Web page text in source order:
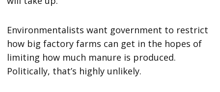
Environmentalists want government to restrict
how big factory farms can get in the hopes of
limiting how much manure is produced.
Politically, that’s highly unlikely.